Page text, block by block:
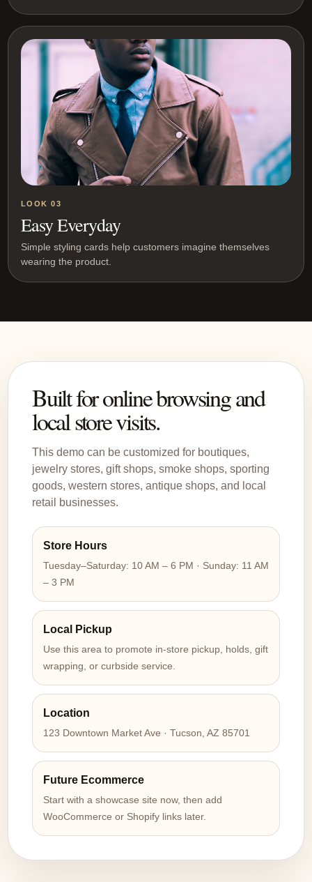
LOOK 03
Easy Everyday
Simple styling cards help customers imagine themselves
wearing the product.
Built for online browsing and
local store visits.
This demo can be customized for boutiques,
jewelry stores, gift shops, smoke shops, sporting
goods, western stores, antique shops, and local
retail businesses.
Store Hours
Tuesday–Saturday: 10 AM – 6 PM · Sunday: 11 AM
– 3 PM
Local Pickup
Use this area to promote in-store pickup, holds, gift
wrapping, or curbside service.
Location
123 Downtown Market Ave · Tucson, AZ 85701
Future Ecommerce
Start with a showcase site now, then add
WooCommerce or Shopify links later.